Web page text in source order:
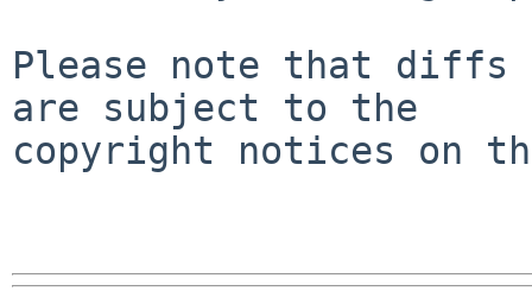
Please note that diffs
are subject to the
copyright notices on